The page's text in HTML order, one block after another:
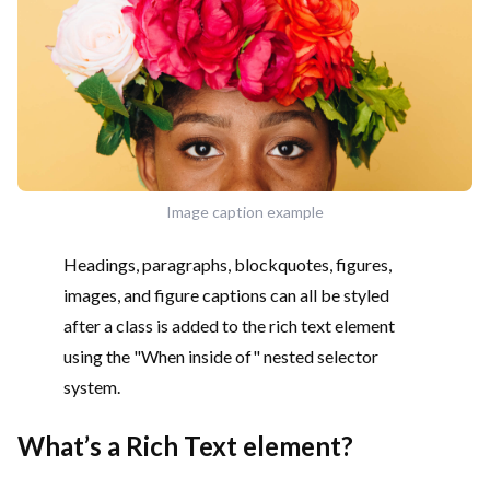
Image caption example
Headings, paragraphs, blockquotes, figures,
images, and figure captions can all be styled
after a class is added to the rich text element
using the "When inside of" nested selector
system.
What’s a Rich Text element?